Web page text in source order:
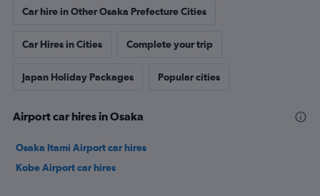
Car hire in Other Osaka Prefecture Cities
Car Hires in Cities Complete your trip
Japan Holiday Packages Popular cities
Airport car hires in Osaka
Osaka Itami Airport car hires
Kobe Airport car hires